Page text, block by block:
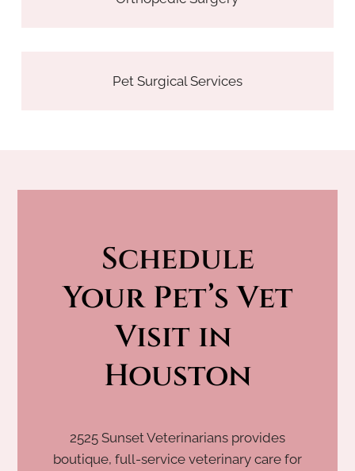
Pet Surgical Services
Schedule
Your Pet’s Vet
Visit in
Houston
2525 Sunset Veterinarians provides
boutique, full-service veterinary care for